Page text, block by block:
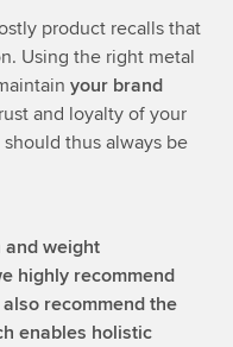
product recalls that
Using the right metal
your brand
and loyalty of your
thus always be
and weight
highly recommend
recommend the
enables holistic